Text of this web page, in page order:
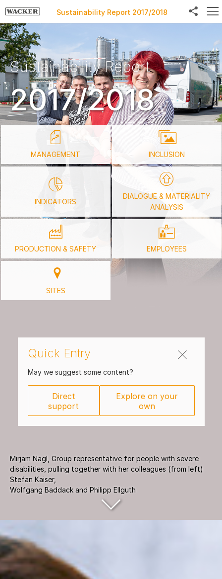
Sustainability Report 2017/2018
Facebook
Twitter
LinkedIn
Sustainability Report
2017/2018
MANAGEMENT INCLUSION
INDICATORS
DIALOGUE & MATERIALITY
ANALYSIS
PRODUCTION & SAFETY EMPLOYEES
SITES
Quick Entry
May we suggest some content?
Direct
support
Explore on your
own
Mirjam Nagl, Group representative for people with severe
disabilities, pulling together with her colleagues (from left)
Stefan Kaiser,
Wolfgang Baddack and Philipp Ellguth